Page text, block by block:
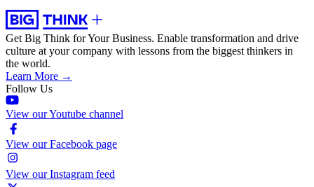
Get Big Think for Your Business. Enable transformation and drive
culture at your company with lessons from the biggest thinkers in
the world.
Learn More →
Follow Us
View our Youtube channel
View our Facebook page
View our Instagram feed